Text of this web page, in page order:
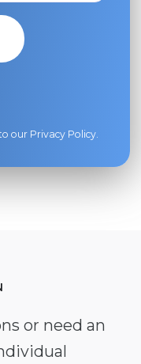
our Privacy Policy.
or need an